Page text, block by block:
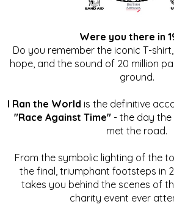
Were you there in
Do you remember the iconic T-
hope, and the sound of 20 million
ground.
I Ran the World is the definitive
"Race Against Time" - the day
met the road.
From the symbolic lighting of the
the final, triumphant footsteps in
takes you behind the scenes of
charity event ever